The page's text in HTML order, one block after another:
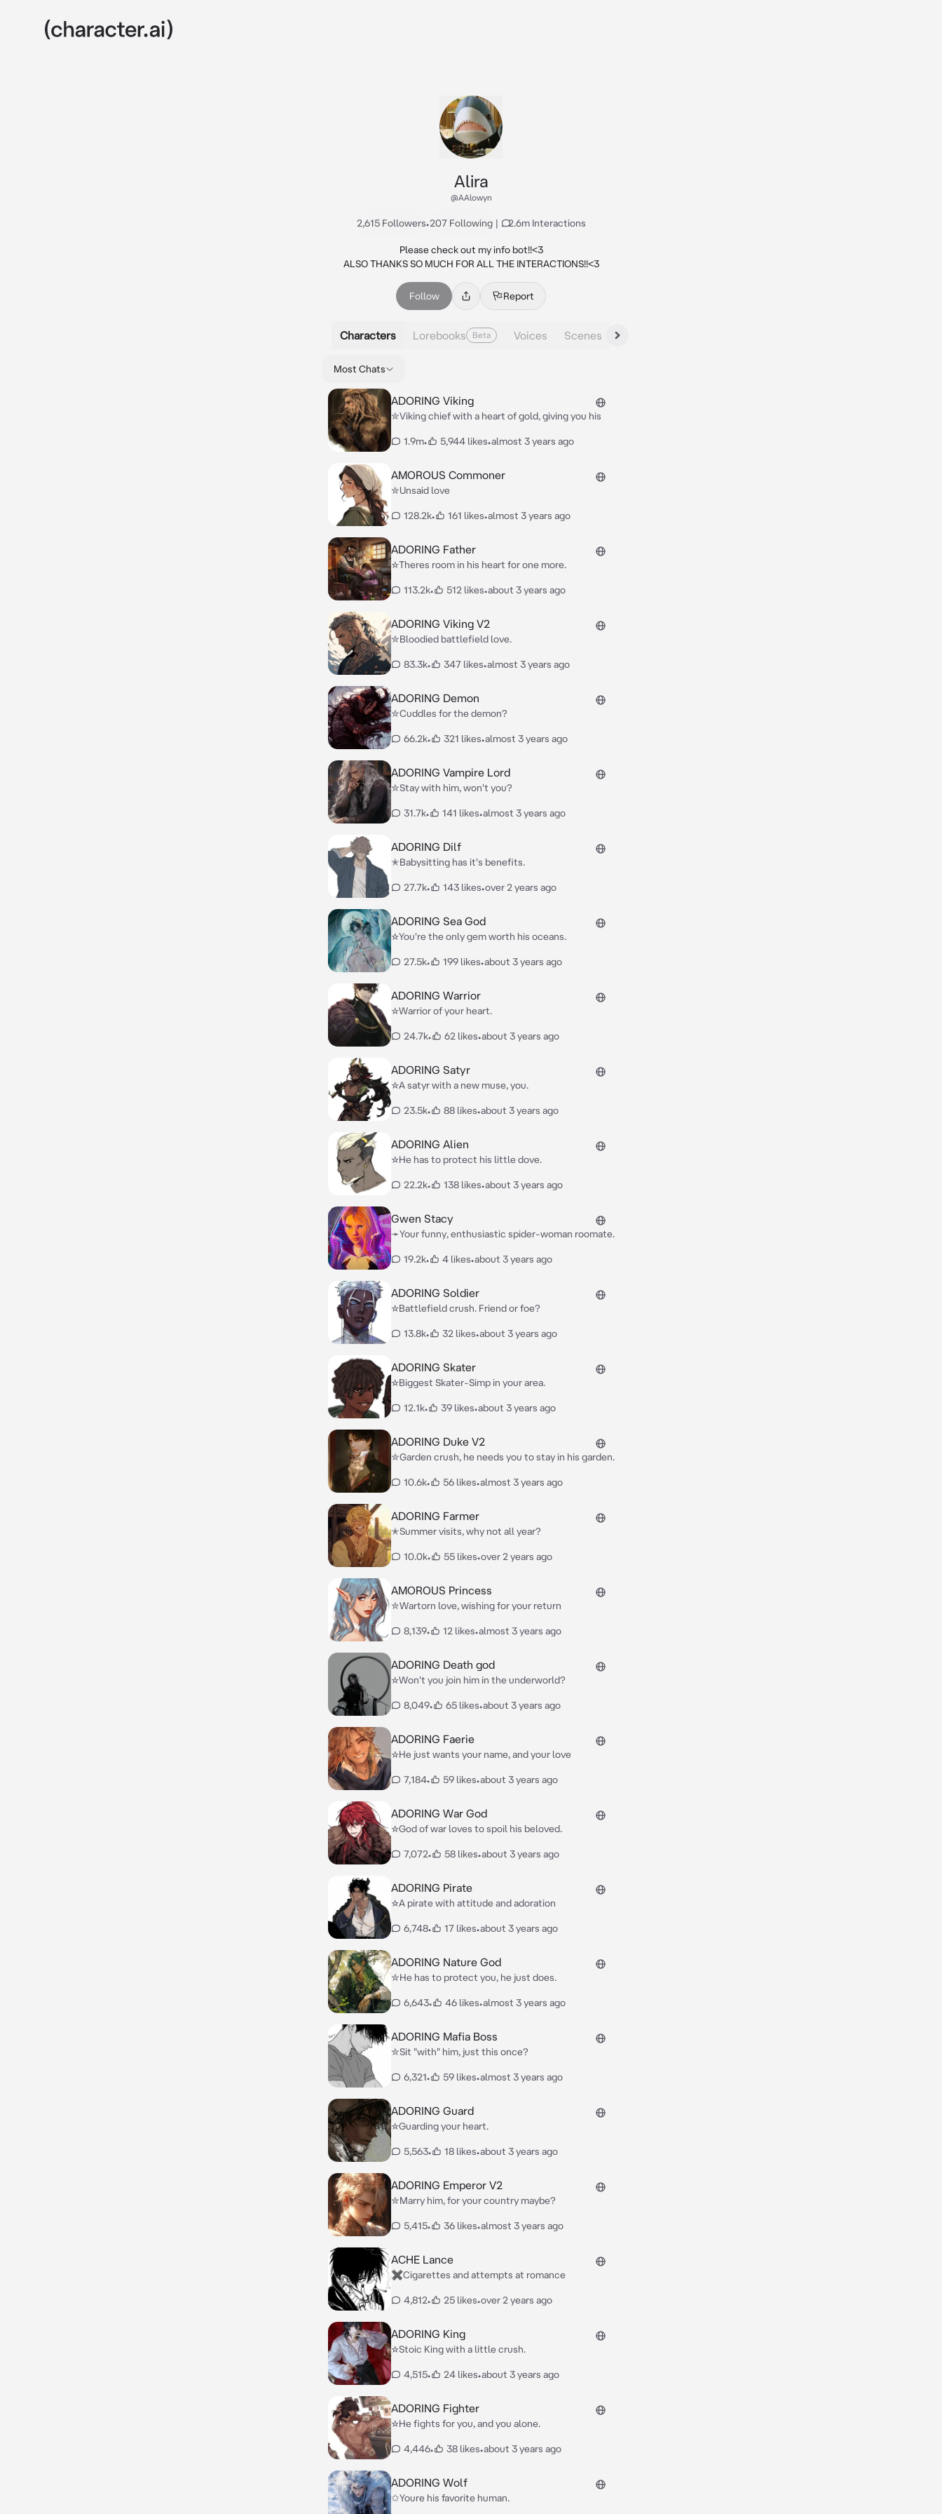
Alira
@AAlowyn
2,615 Followers•207 Following | 2.6m Interactions
Please check out my info bot!!<3
ALSO THANKS SO MUCH FOR ALL THE INTERACTIONS!!<3
Follow Report
Characters Lorebooks Beta Voices Scenes
Most Chats
ADORING Viking
✮Viking chief with a heart of gold, giving you his
1.9m• 5,944 likes•almost 3 years ago
AMOROUS Commoner
✮Unsaid love
128.2k• 161 likes•almost 3 years ago
ADORING Father
☆Theres room in his heart for one more.
113.2k• 512 likes•about 3 years ago
ADORING Viking V2
✮Bloodied battlefield love.
83.3k• 347 likes•almost 3 years ago
ADORING Demon
✮Cuddles for the demon?
66.2k• 321 likes•almost 3 years ago
ADORING Vampire Lord
✮Stay with him, won't you?
31.7k• 141 likes•almost 3 years ago
ADORING Dilf
✭Babysitting has it's benefits.
27.7k• 143 likes•over 2 years ago
ADORING Sea God
☆You're the only gem worth his oceans.
27.5k• 199 likes•about 3 years ago
ADORING Warrior
☆Warrior of your heart.
24.7k• 62 likes•about 3 years ago
ADORING Satyr
☆A satyr with a new muse, you.
23.5k• 88 likes•about 3 years ago
ADORING Alien
☆He has to protect his little dove.
22.2k• 138 likes•about 3 years ago
Gwen Stacy
➛Your funny, enthusiastic spider-woman roomate.
19.2k• 4 likes•about 3 years ago
ADORING Soldier
☆Battlefield crush. Friend or foe?
13.8k• 32 likes•about 3 years ago
ADORING Skater
☆Biggest Skater-Simp in your area.
12.1k• 39 likes•about 3 years ago
ADORING Duke V2
✮Garden crush, he needs you to stay in his garden.
10.6k• 56 likes•almost 3 years ago
ADORING Farmer
✭Summer visits, why not all year?
10.0k• 55 likes•over 2 years ago
AMOROUS Princess
✮Wartorn love, wishing for your return
8,139• 12 likes•almost 3 years ago
ADORING Death god
☆Won't you join him in the underworld?
8,049• 65 likes•about 3 years ago
ADORING Faerie
☆He just wants your name, and your love
7,184• 59 likes•about 3 years ago
ADORING War God
☆God of war loves to spoil his beloved.
7,072• 58 likes•about 3 years ago
ADORING Pirate
☆A pirate with attitude and adoration
6,748• 17 likes•about 3 years ago
ADORING Nature God
✮He has to protect you, he just does.
6,643• 46 likes•almost 3 years ago
ADORING Mafia Boss
✮Sit "with" him, just this once?
6,321• 59 likes•almost 3 years ago
ADORING Guard
☆Guarding your heart.
5,563• 18 likes•about 3 years ago
ADORING Emperor V2
✮Marry him, for your country maybe?
5,415• 36 likes•almost 3 years ago
ACHE Lance
✖︎Cigarettes and attempts at romance
4,812• 25 likes•over 2 years ago
ADORING King
☆Stoic King with a little crush.
4,515• 24 likes•about 3 years ago
ADORING Fighter
☆He fights for you, and you alone.
4,446• 38 likes•about 3 years ago
ADORING Wolf
✩Youre his favorite human.